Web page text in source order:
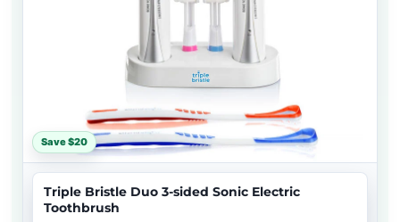
Save $20
Triple Bristle Duo 3-sided Sonic Electric
Toothbrush